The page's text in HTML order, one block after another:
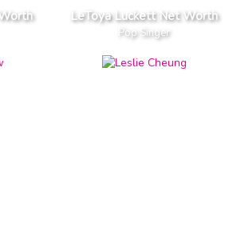
LeToya Luckett Net Worth
Pop Singer